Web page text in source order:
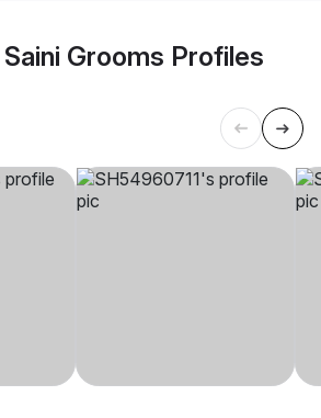
Grooms Profiles